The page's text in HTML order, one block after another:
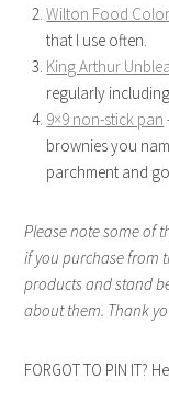
Wilton Food
that I use often.
King Arthur
regularly
9×9 non-stick pan
brownies you
parchment and
Please note some of
if you purchase from
products and stand
about them. Thank
FORGOT TO PIN IT?